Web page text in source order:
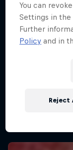
You can
Settings in
Further
Policy and in
Reject